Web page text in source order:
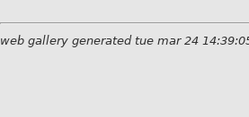
web gallery generated tue mar 24